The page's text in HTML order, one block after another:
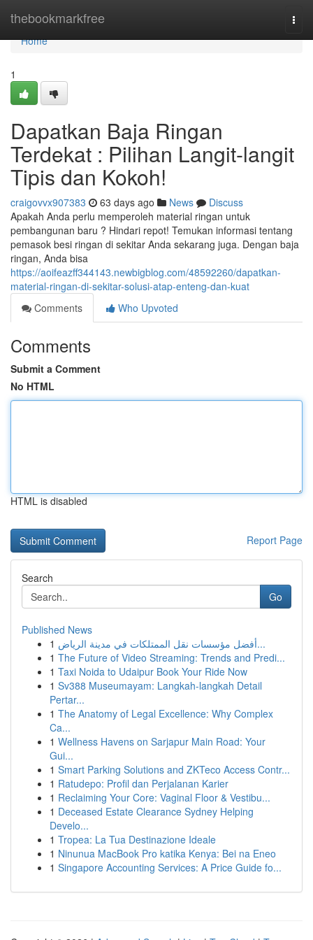
thebookmarkfree
Home
Home
1
Dapatkan Baja Ringan
Terdekat : Pilihan Langit-langit
Tipis dan Kokoh!
craigovvx907383 63 days ago News
Discuss
Apakah Anda perlu memperoleh material ringan untuk
pembangunan baru ? Hindari repot! Temukan informasi tentang
pemasok besi ringan di sekitar Anda sekarang juga. Dengan baja
ringan, Anda bisa
https://aoifeazff344143.newbigblog.com/48592260/dapatkan-
material-ringan-di-sekitar-solusi-atap-enteng-dan-kuat
Comments
Who Upvoted
Comments
Submit a Comment
No HTML
HTML is disabled
Report Page
Search
Go
Published News
1
أفضل مؤسسات نقل الممتلكات في مدينة الرياض...
1 The Future of Video Streaming: Trends and Predi...
1 Taxi Noida to Udaipur Book Your Ride Now
1 Sv388 Museumayam: Langkah-langkah Detail
Pertar...
1 The Anatomy of Legal Excellence: Why Complex
Ca...
1 Wellness Havens on Sarjapur Main Road: Your
Gui...
1 Smart Parking Solutions and ZKTeco Access Contr...
1 Ratudepo: Profil dan Perjalanan Karier
1 Reclaiming Your Core: Vaginal Floor & Vestibu...
1 Deceased Estate Clearance Sydney Helping
Develo...
1 Tropea: La Tua Destinazione Ideale
1 Ninunua MacBook Pro katika Kenya: Bei na Eneo
1 Singapore Accounting Services: A Price Guide fo...